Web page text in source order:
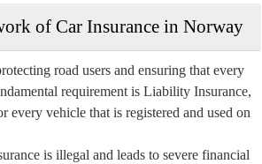
of Car Insurance in Norway
road users and ensuring that every
requirement is Liability Insurance,
every vehicle that is registered and used on
is illegal and leads to severe financial